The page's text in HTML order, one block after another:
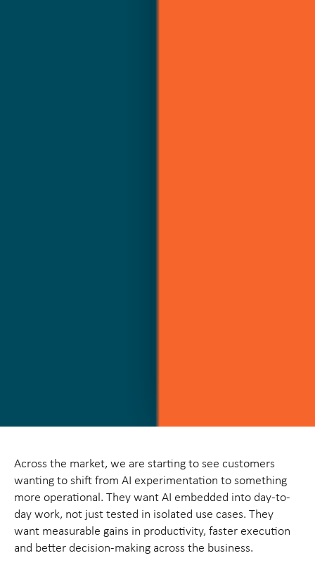
Across the market, we are starting to see customers
wanting to shift from AI experimentation to something
more operational. They want AI embedded into day-to-
day work, not just tested in isolated use cases. They
want measurable gains in productivity, faster execution
and better decision-making across the business.